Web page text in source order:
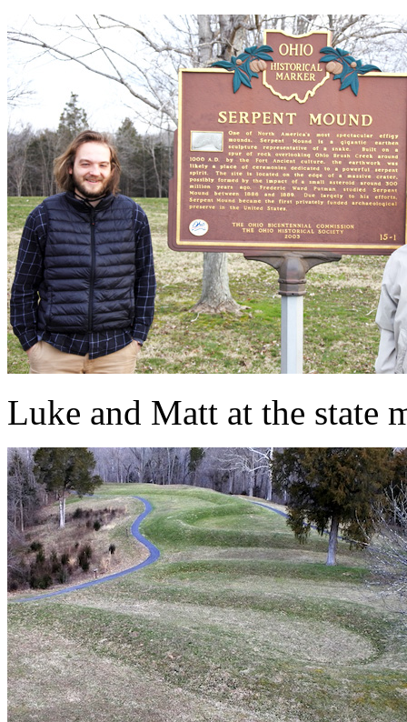
Luke and Matt at the state